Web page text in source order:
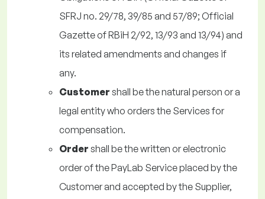
SFRJ no. 29/78, 39/85 and 57/89; Official
Gazette of RBiH 2/92, 13/93 and 13/94) and
its related amendments and changes if
any.
Customer shall be the natural person or a
legal entity who orders the Services for
compensation.
Order shall be the written or electronic
order of the PayLab Service placed by the
Customer and accepted by the Supplier,